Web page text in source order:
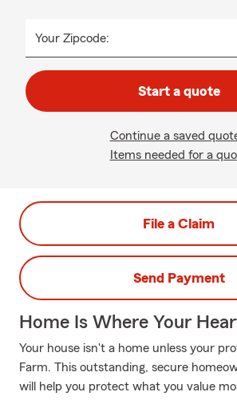
Your Zipcode:
Start a quote
Continue a saved
Items needed for a
File a Claim
Send Payment
Home Is Where Your
Your house isn't a home unless your
Farm. This outstanding, secure
will help you protect what you value